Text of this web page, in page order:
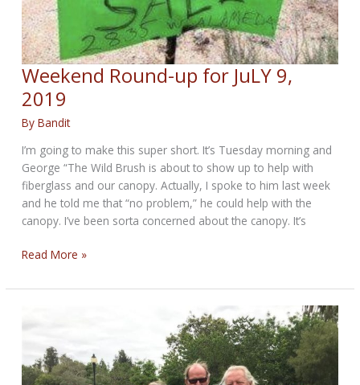
Weekend Round-up for JuLY 9,
2019
ByBandit
I’m going to make this super short. It’s Tuesday morning and
George “The Wild Brush is about to show up to help with
fiberglass and our canopy. Actually, I spoke to him last week
and he told me that “no problem,” he could help with the
canopy. I’ve been sorta concerned about the canopy. It’s
Weekend
up
JuLY
2019
Read More »